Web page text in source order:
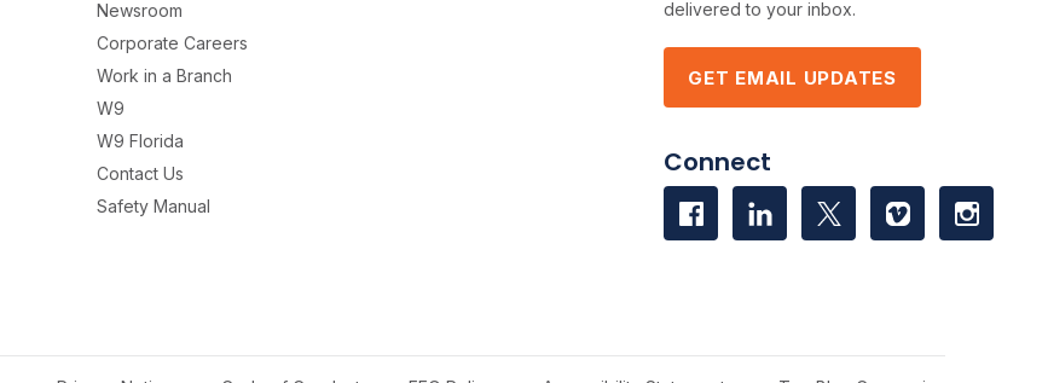
Newsroom
Corporate Careers
Work in a Branch
W9
W9 Florida
Contact Us
Safety Manual
delivered to your inbox.
GET EMAIL UPDATES
Connect